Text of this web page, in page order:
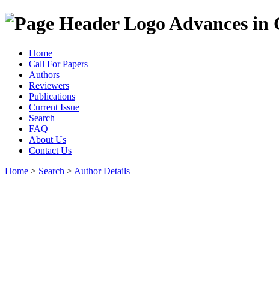
Advances in
Home
Call For Papers
Authors
Reviewers
Publications
Current Issue
Search
FAQ
About Us
Contact Us
Home > Search > Author Details